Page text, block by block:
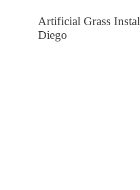
Artificial Grass
Diego